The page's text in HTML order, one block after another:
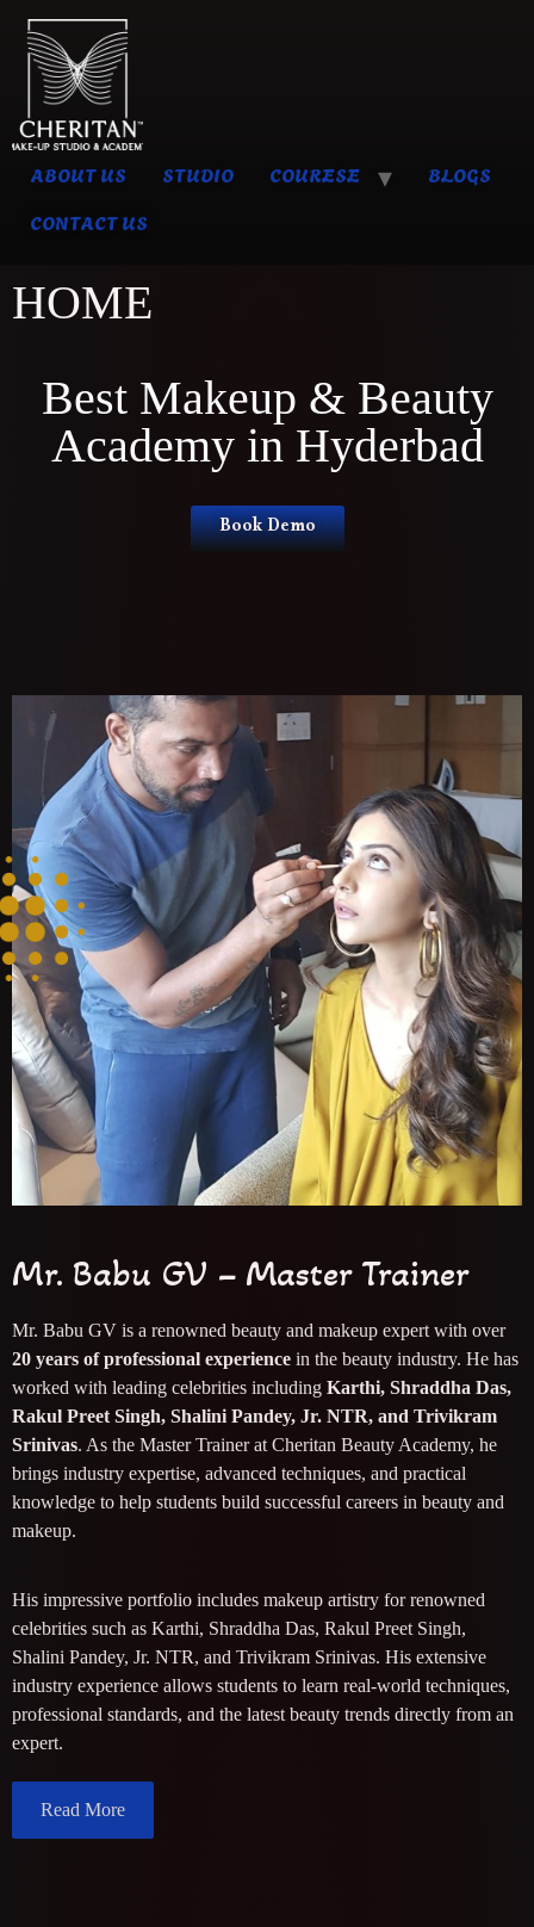
ABOUT US STUDIO COURESE
BLOGS
CONTACT US
HOME
Best Makeup & Beauty
Academy in Hyderbad
Book Demo
Mr. Babu GV – Master Trainer
Mr. Babu GV is a renowned beauty and makeup expert with over
20 years of professional experience in the beauty industry. He has
worked with leading celebrities including Karthi, Shraddha Das,
Rakul Preet Singh, Shalini Pandey, Jr. NTR, and Trivikram
Srinivas. As the Master Trainer at Cheritan Beauty Academy, he
brings industry expertise, advanced techniques, and practical
knowledge to help students build successful careers in beauty and
makeup.
His impressive portfolio includes makeup artistry for renowned
celebrities such as Karthi, Shraddha Das, Rakul Preet Singh,
Shalini Pandey, Jr. NTR, and Trivikram Srinivas. His extensive
industry experience allows students to learn real-world techniques,
professional standards, and the latest beauty trends directly from an
expert.
Read More